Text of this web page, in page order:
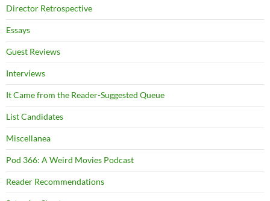
Director Retrospective
Essays
Guest Reviews
Interviews
It Came from the Reader-Suggested Queue
List Candidates
Miscellanea
Pod 366: A Weird Movies Podcast
Reader Recommendations